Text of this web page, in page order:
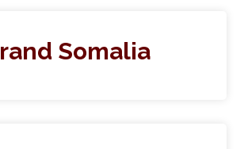
Somalia